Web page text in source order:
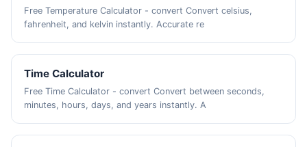
Free Temperature Calculator - convert Convert celsius,
fahrenheit, and kelvin instantly. Accurate re
Time Calculator
Free Time Calculator - convert Convert between seconds,
minutes, hours, days, and years instantly. A